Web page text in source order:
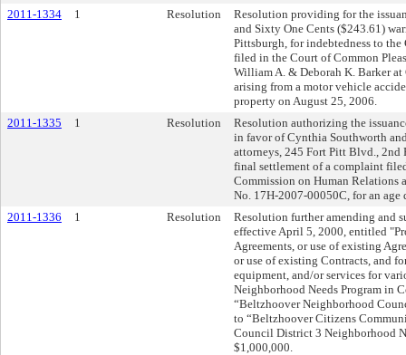
2011-1334
1 Resolution
Resolution providing for the
and Sixty One Cents ($243.61)
Pittsburgh, for indebtedness to
filed in the Court of Common
William A. & Deborah K. Barker
arising from a motor vehicle
property on August 25, 2006.
2011-1335
1 Resolution
Resolution authorizing the
in favor of Cynthia Southworth
attorneys, 245 Fort Pitt Blvd., 2nd
final settlement of a complaint
Commission on Human Relations
No. 17H-2007-00050C, for an
2011-1336
1 Resolution
Resolution further amending and
effective April 5, 2000, entitled
Agreements, or use of existing
or use of existing Contracts, and
equipment, and/or services for
Neighborhood Needs Program in
“Beltzhoover Neighborhood
to “Beltzhoover Citizens
Council District 3 Neighborhood
$1,000,000.